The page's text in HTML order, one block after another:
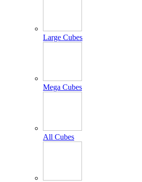
Large Cubes
Mega Cubes
All Cubes